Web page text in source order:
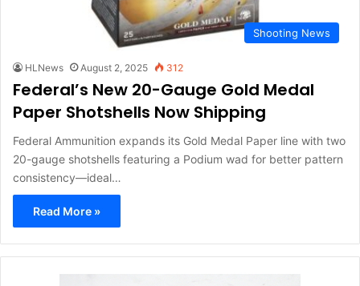
Shooting News
HLNews August 2, 2025 312
Federal’s New 20-Gauge Gold Medal
Paper Shotshells Now Shipping
Federal Ammunition expands its Gold Medal Paper line with two
20-gauge shotshells featuring a Podium wad for better pattern
consistency—ideal…
Read More »